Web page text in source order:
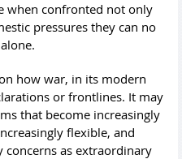
when confronted not only
pressures they can no
how war, in its modern
or frontlines. It may
that become increasingly
flexible, and
as extraordinary